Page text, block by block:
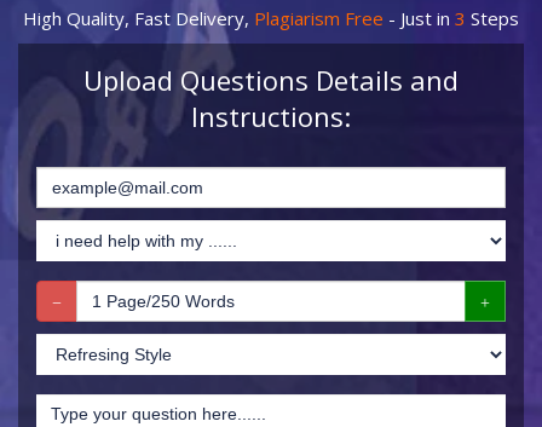
High Quality, Fast Delivery, Plagiarism Free - Just in 3 Steps
Upload Questions Details and
Instructions: